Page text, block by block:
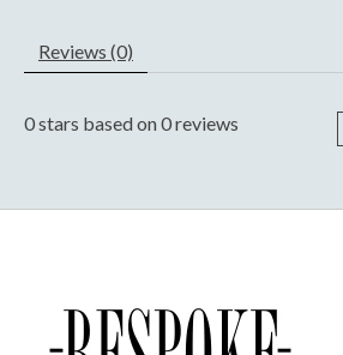
Reviews (0)
0stars based on0reviews